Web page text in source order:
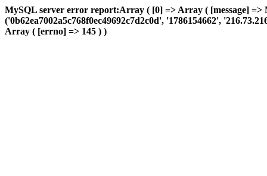
MySQL server error report:Array ( [0] => Array ( [message]
('0b62ea7002a5c768f0ec49692c7d2c0d', '1786154662',
Array ( [errno] => 145 ) )